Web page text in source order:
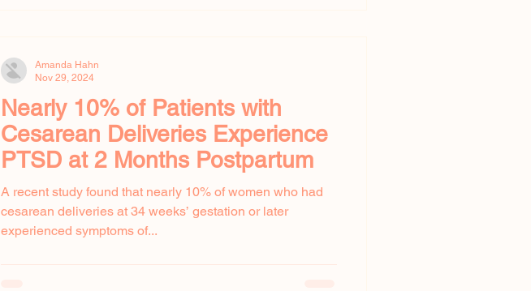
Nearly 10% of Patients with
Cesarean Deliveries Experience
PTSD at 2 Months Postpartum
A recent study found that nearly 10% of women who had
cesarean deliveries at 34 weeks’ gestation or later
experienced symptoms of...
Amanda Hahn
Nov 29, 2024